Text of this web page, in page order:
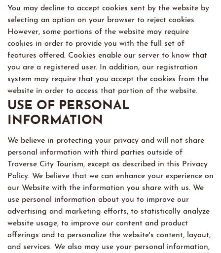
You may decline to accept cookies sent by the website by
selecting an option on your browser to reject cookies.
However, some portions of the website may require
cookies in order to provide you with the full set of
features offered. Cookies enable our server to know that
you are a registered user. In addition, our registration
system may require that you accept the cookies from the
website in order to access that portion of the website.
USE OF PERSONAL
INFORMATION
We believe in protecting your privacy and will not share
personal information with third parties outside of
Traverse City Tourism, except as described in this Privacy
Policy. We believe that we can enhance your experience on
our Website with the information you share with us. We
use personal information about you to improve our
advertising and marketing efforts, to statistically analyze
website usage, to improve our content and product
offerings and to personalize the website's content, layout,
and services. We also may use your personal information,